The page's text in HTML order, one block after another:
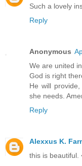
Such a lovely
Reply
Anonymous
We are united
God is right
He will
she needs.
Reply
Alexxus K.
this is beautiful.